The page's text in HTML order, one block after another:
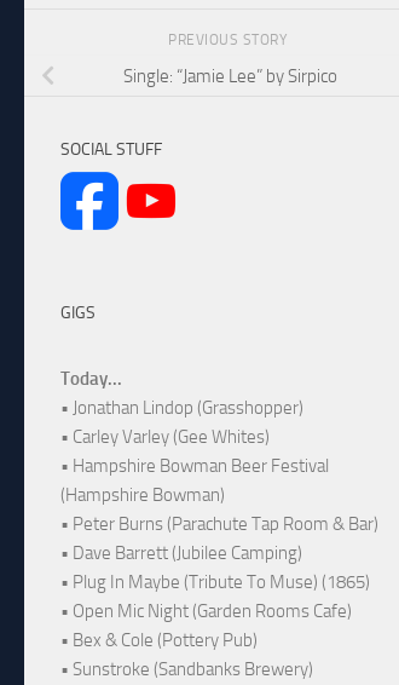
PREVIOUS STORY
Single: “Jamie Lee” by Sirpico
SOCIAL STUFF
GIGS
Today...
• Jonathan Lindop (Grasshopper)
• Carley Varley (Gee Whites)
• Hampshire Bowman Beer Festival
(Hampshire Bowman)
• Peter Burns (Parachute Tap Room & Bar)
• Dave Barrett (Jubilee Camping)
• Plug In Maybe (Tribute To Muse) (1865)
• Open Mic Night (Garden Rooms Cafe)
• Bex & Cole (Pottery Pub)
• Sunstroke (Sandbanks Brewery)